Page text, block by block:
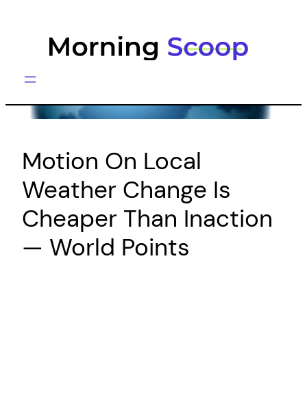
Motion On Local
Weather Change Is
Cheaper Than Inaction
— World Points